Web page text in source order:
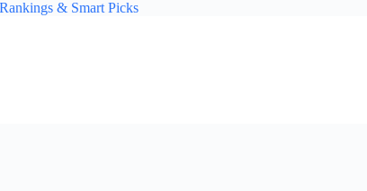
& Smart Picks